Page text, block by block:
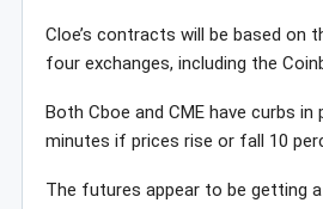
Cloe’s contracts will be based on
four exchanges, including the
Both Cboe and CME have curbs
minutes if prices rise or fall 10
The futures appear to be getting